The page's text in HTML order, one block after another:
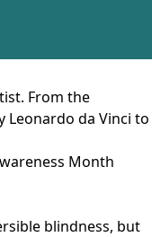
From the
Leonardo da Vinci to
Month
blindness, but